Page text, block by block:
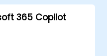
365 Copilot